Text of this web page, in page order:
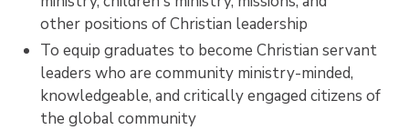
other positions of Christian leadership
To equip graduates to become Christian servant
leaders who are community ministry-minded,
knowledgeable, and critically engaged citizens of
the global community